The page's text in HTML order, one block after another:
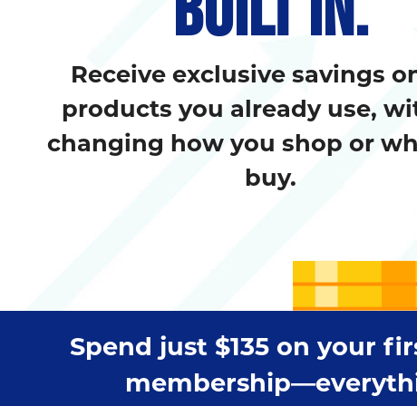
Receive exclusive savings
products you already use,
changing how you shop or
buy.
Spend just $135 on your